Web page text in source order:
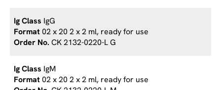
IgG
02 x 20 2 x 2 ml, ready for use
CK 2132-0220-L G
IgM
02 x 20 2 x 2 ml, ready for use